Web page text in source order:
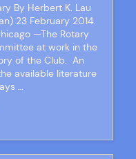
By Herbert K. Lau
23 February 2014.
—The Rotary
at work in the
of the Club. An
available literature
…